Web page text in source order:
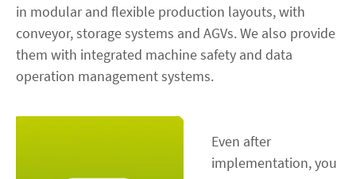
in modular and flexible production layouts, with
conveyor, storage systems and AGVs. We also provide
them with integrated machine safety and data
operation management systems.
Even after
implementation, you